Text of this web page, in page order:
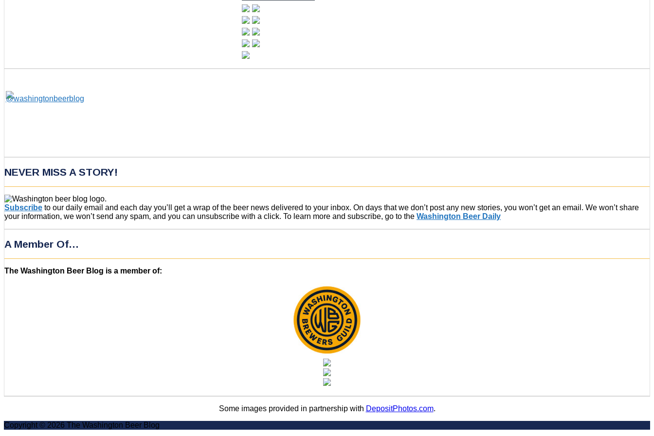
NEVER MISS A STORY!
Subscribe to our daily email and each day you’ll get a wrap of the beer news delivered to your inbox. On days that we don’t post any new stories, you won’t get an email. We won’t share
your information, we won’t send any spam, and you can unsubscribe with a click. To learn more and subscribe, go to the Washington Beer Daily
A Member Of…
The Washington Beer Blog is a member of:
Some images provided in partnership with DepositPhotos.com.
Copyright © 2026 The Washington Beer Blog